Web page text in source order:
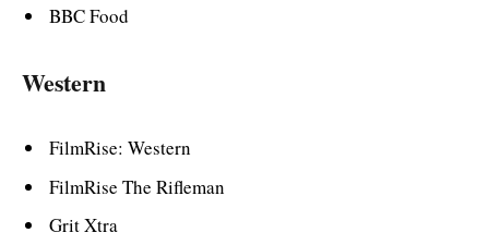
BBC Food
Western
FilmRise: Western
FilmRise The Rifleman
Grit Xtra